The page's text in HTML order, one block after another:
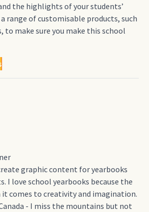
the highlights of your students’
range of customisable products, such
to make sure you make this school
graphic content for yearbooks
I love school yearbooks because the
comes to creativity and imagination.
- I miss the mountains but not